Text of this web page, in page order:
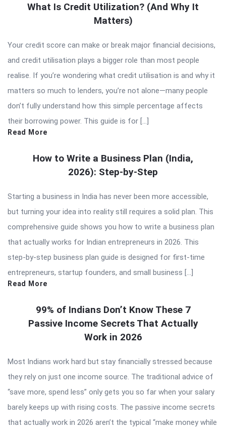
What Is Credit Utilization? (And Why It
Matters)
Your credit score can make or break major financial decisions,
and credit utilisation plays a bigger role than most people
realise. If you’re wondering what credit utilisation is and why it
matters so much to lenders, you’re not alone—many people
don’t fully understand how this simple percentage affects
their borrowing power. This guide is for […]
Read More
How to Write a Business Plan (India,
2026): Step-by-Step
Starting a business in India has never been more accessible,
but turning your idea into reality still requires a solid plan. This
comprehensive guide shows you how to write a business plan
that actually works for Indian entrepreneurs in 2026. This
step-by-step business plan guide is designed for first-time
entrepreneurs, startup founders, and small business […]
Read More
99% of Indians Don’t Know These 7
Passive Income Secrets That Actually
Work in 2026
Most Indians work hard but stay financially stressed because
they rely on just one income source. The traditional advice of
“save more, spend less” only gets you so far when your salary
barely keeps up with rising costs. The passive income secrets
that actually work in 2026 aren’t the typical “make money while